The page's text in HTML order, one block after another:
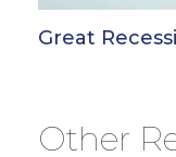
Great
Other